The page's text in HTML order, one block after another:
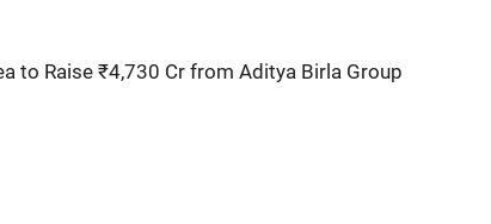
to Raise ₹4,730 Cr from Aditya Birla Group